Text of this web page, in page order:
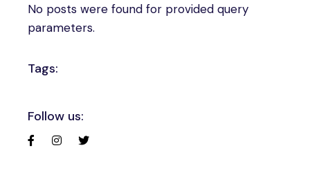
No posts were found for provided query
parameters.
Tags:
Follow us: